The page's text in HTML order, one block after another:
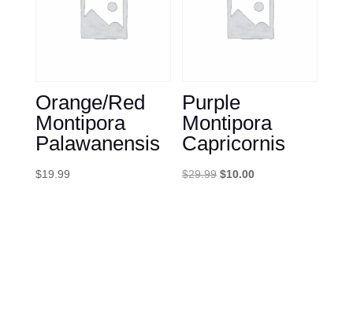
Orange/Red
Montipora
Palawanensis
$19.99
Purple
Montipora
Capricornis
$29.99 Original
$10.00Current